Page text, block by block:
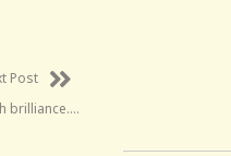
Post
brilliance….